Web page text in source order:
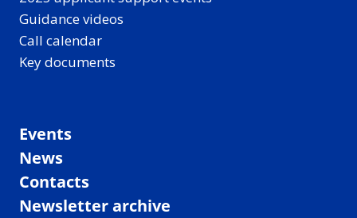
Guidance videos
Call calendar
Key documents
Events
News
Contacts
Newsletter archive